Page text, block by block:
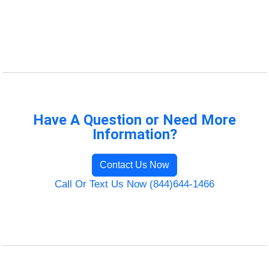
Have A Question or Need More
Information?
Contact Us Now
Call Or Text Us Now (844)644-1466